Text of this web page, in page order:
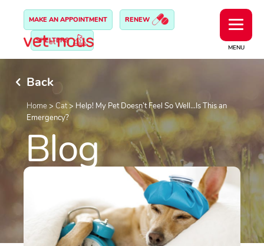
MENU
MAKE AN APPOINTMENT RENEW
SHELTERS
Back
Home> Cat> Help! My Pet Doesn’t Feel So Well…Is This an
Emergency?
Blog